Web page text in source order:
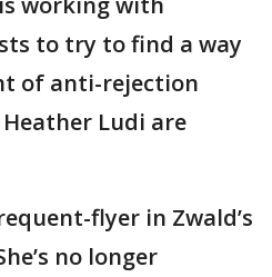
to try to find a way
of anti-rejection
Ludi are
flyer in Zwald’s
no longer